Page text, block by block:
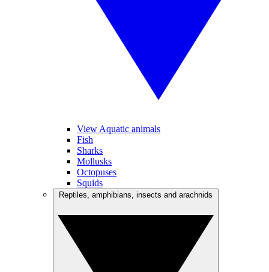
View Aquatic animals
Fish
Sharks
Mollusks
Octopuses
Squids